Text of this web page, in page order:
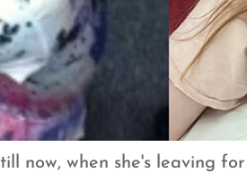
now, when she's leaving for